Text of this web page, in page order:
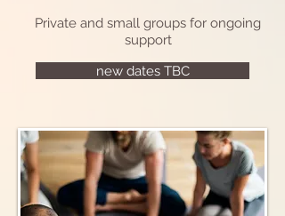
Private and small groups for ongoing
support
new dates TBC